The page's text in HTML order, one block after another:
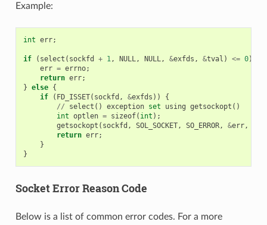
Example:
int err;
if ( select ( sockfd + 1, NULL, NULL, &exfds , &tval ) <= 0)
err = errno;
return err;
} else {
if
( FD_ISSET( sockfd , &exfds ))
{
//
select () exception set using getsockopt ()
int optlen = sizeof( int );
getsockopt ( sockfd , SOL_SOCKET, SO_ERROR, &err,
return err;
}
}
Socket Error Reason Code
Below is a list of common error codes. For a more